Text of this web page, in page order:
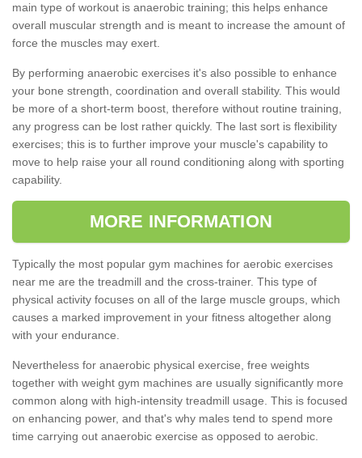
main type of workout is anaerobic training; this helps enhance
overall muscular strength and is meant to increase the amount of
force the muscles may exert.
By performing anaerobic exercises it's also possible to enhance
your bone strength, coordination and overall stability. This would
be more of a short-term boost, therefore without routine training,
any progress can be lost rather quickly. The last sort is flexibility
exercises; this is to further improve your muscle's capability to
move to help raise your all round conditioning along with sporting
capability.
MORE INFORMATION
Typically the most popular gym machines for aerobic exercises
near me are the treadmill and the cross-trainer. This type of
physical activity focuses on all of the large muscle groups, which
causes a marked improvement in your fitness altogether along
with your endurance.
Nevertheless for anaerobic physical exercise, free weights
together with weight gym machines are usually significantly more
common along with high-intensity treadmill usage. This is focused
on enhancing power, and that's why males tend to spend more
time carrying out anaerobic exercise as opposed to aerobic.